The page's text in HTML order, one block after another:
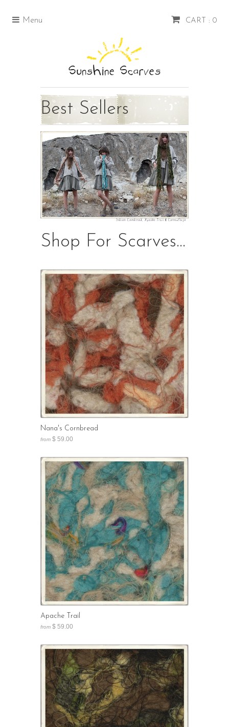
CART : 0
Menu
Best Sellers
Shop For Scarves...
Nana's Cornbread
from $ 59.00
Apache Trail
from $ 59.00